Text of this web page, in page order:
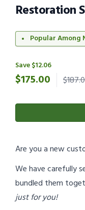
Restoration
Popular Among
Save $12.06
$175.00
Are you a new
We have carefully
bundled them
just for you!